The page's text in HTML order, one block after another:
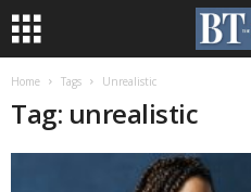
Home Tags Unrealistic
Tag: unrealistic